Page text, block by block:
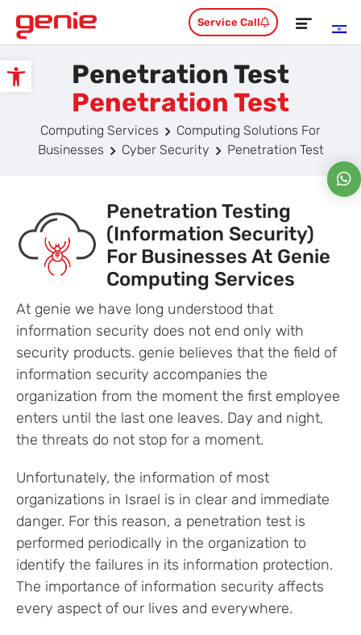
Open toolbar
Service Call
Penetration Test
Penetration Test
Computing Services
Computing Solutions For
Businesses
Cyber Security Penetration Test
Penetration Testing
(information Security)
For Businesses At Genie
Computing Services
At genie we have long understood that
information security does not end only with
security products. genie believes that the field of
information security accompanies the
organization from the moment the first employee
enters until the last one leaves. Day and night,
the threats do not stop for a moment.
Unfortunately, the information of most
organizations in Israel is in clear and immediate
danger. For this reason, a penetration test is
performed periodically in the organization to
identify the failures in its information protection.
The importance of information security affects
every aspect of our lives and everywhere.